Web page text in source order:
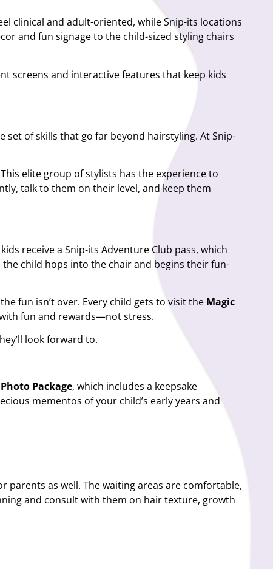
clinical and adult-oriented, while Snip-its locations
and fun signage to the child-sized styling chairs
screens and interactive features that keep kids
set of skills that go far beyond hairstyling. At Snip-
elite group of stylists has the experience to
talk to them on their level, and keep them
receive a Snip-its Adventure Club pass, which
child hops into the chair and begins their fun-
fun isn’t over. Every child gets to visit the Magic
fun and rewards—not stress.
look forward to.
Package, which includes a keepsake
mementos of your child’s early years and
parents as well. The waiting areas are comfortable,
and consult with them on hair texture, growth